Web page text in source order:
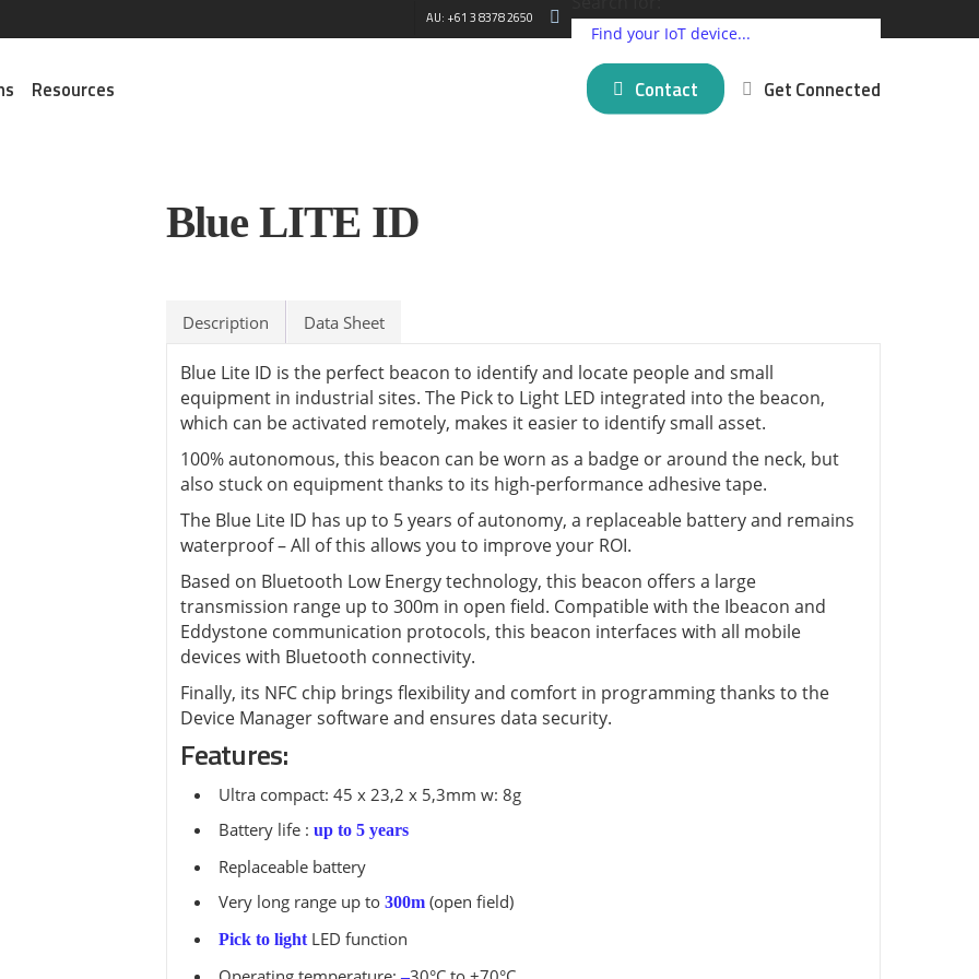
AU: +61 3 8378 2650
View all brands ⭢
M2M Solar Connectivity
Connected Healthcare
Digital Signage
Defence
Smart Utilities
Fleet and Asset Tracking
Security and Surveillance
View all ⭢
Resources Contact Get Connected
Blue LITE ID
Description Data Sheet
Blue Lite ID is the perfect beacon to identify and locate people and small
equipment in industrial sites. The Pick to Light LED integrated into the beacon,
which can be activated remotely, makes it easier to identify small asset.
100% autonomous, this beacon can be worn as a badge or around the neck, but
also stuck on equipment thanks to its high-performance adhesive tape.
The Blue Lite ID has up to 5 years of autonomy, a replaceable battery and remains
waterproof – All of this allows you to improve your ROI.
Based on Bluetooth Low Energy technology, this beacon offers a large
transmission range up to 300m in open field. Compatible with the Ibeacon and
Eddystone communication protocols, this beacon interfaces with all mobile
devices with Bluetooth connectivity.
Finally, its NFC chip brings flexibility and comfort in programming thanks to the
Device Manager software and ensures data security.
Features:
Ultra compact: 45 x 23,2 x 5,3mm w: 8g
Battery life : up to 5 years
Replaceable battery
Very long range up to 300m (open field)
Pick to lightLED function